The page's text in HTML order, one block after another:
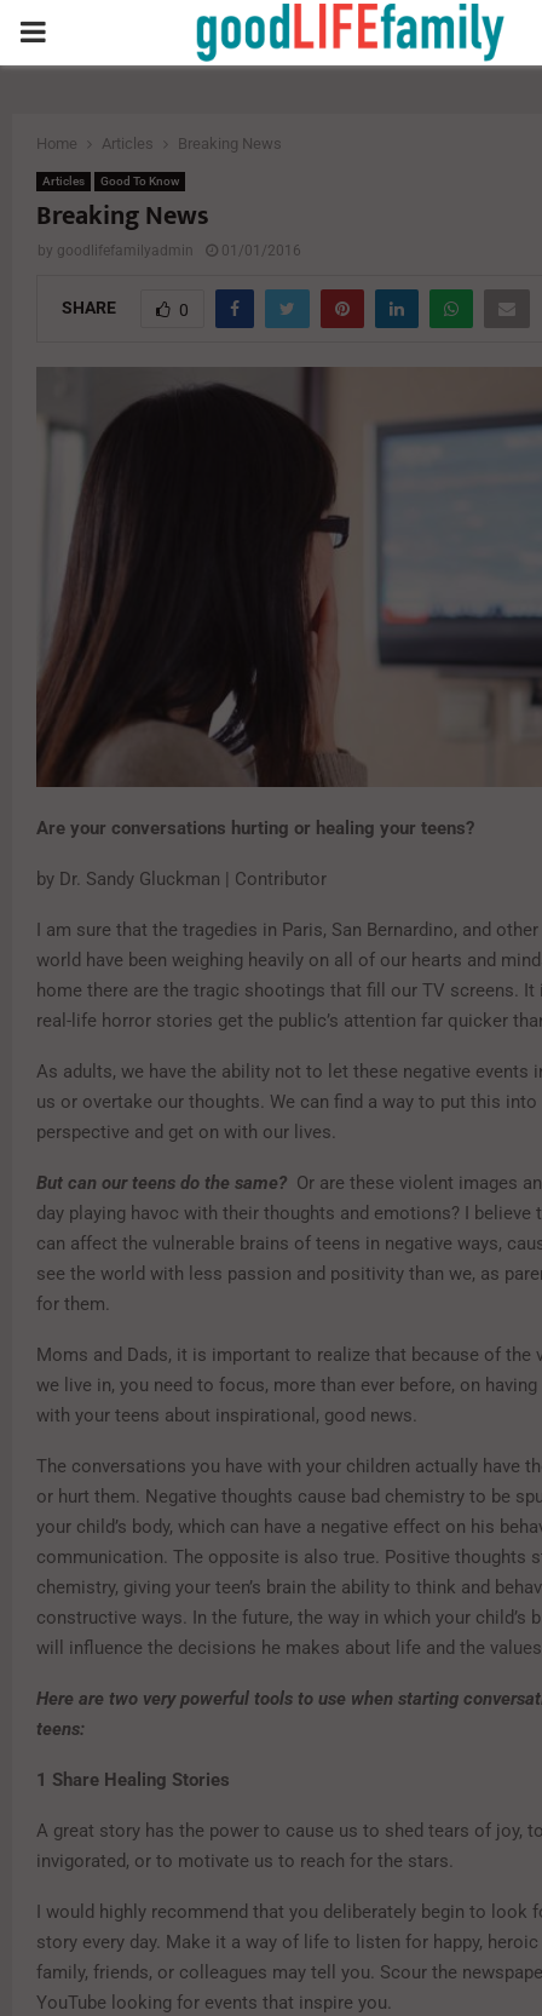
PRIMARY
Home Articles Breaking News
Articles Good To Know
Breaking News
by goodlifefamilyadmin 01/01/2016
SHARE 0
Are your conversations hurting or healing your teens?
by Dr. Sandy Gluckman | Contributor
I am sure that the tragedies in Paris, San Bernardino, and
world have been weighing heavily on all of our hearts and
home there are the tragic shootings that fill our TV screens. It
real-life horror stories get the public’s attention far quicker
As adults, we have the ability not to let these negative events
us or overtake our thoughts. We can find a way to put this
perspective and get on with our lives.
But can our teens do the same? Or are these violent images
day playing havoc with their thoughts and emotions? I believe
can affect the vulnerable brains of teens in negative ways,
see the world with less passion and positivity than we, as
for them.
Moms and Dads, it is important to realize that because of the
we live in, you need to focus, more than ever before, on
with your teens about inspirational, good news.
The conversations you have with your children actually have
or hurt them. Negative thoughts cause bad chemistry to be
your child’s body, which can have a negative effect on his
communication. The opposite is also true. Positive thoughts
chemistry, giving your teen’s brain the ability to think and
constructive ways. In the future, the way in which your child’s
will influence the decisions he makes about life and the
Here are two very powerful tools to use when starting
teens:
1 Share Healing Stories
A great story has the power to cause us to shed tears of joy,
invigorated, or to motivate us to reach for the stars.
I would highly recommend that you deliberately begin to look
story every day. Make it a way of life to listen for happy,
family, friends, or colleagues may tell you. Scour the
YouTube looking for events that inspire you.